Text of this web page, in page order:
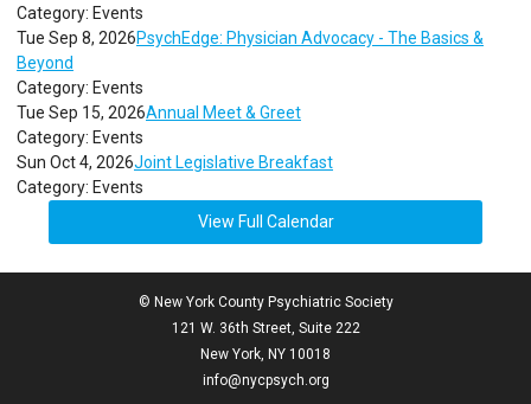
Category: Events
Tue Sep 8, 2026PsychEdge: Physician Advocacy - The Basics &
Beyond
Category: Events
Tue Sep 15, 2026Annual Meet & Greet
Category: Events
Sun Oct 4, 2026Joint Legislative Breakfast
Category: Events
View Full Calendar
© New York County Psychiatric Society
121 W. 36th Street, Suite 222
New York, NY 10018
info@nycpsych.org